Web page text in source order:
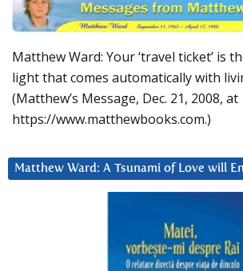
Matthew Ward: Your ‘travel ticket’ is
light that comes automatically with
(Matthew’s Message, Dec. 21, 2008, at
https://www.matthewbooks.com.)
Matthew Ward: A Tsunami of Love will